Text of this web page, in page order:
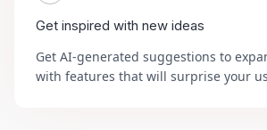
Get inspired with new ideas
Get AI-generated suggestions to
with features that will surprise your